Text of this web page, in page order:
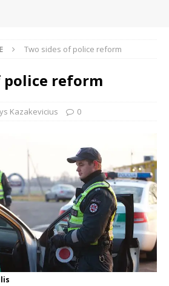
Two sides of police reform
police reform
Kazakevicius 0